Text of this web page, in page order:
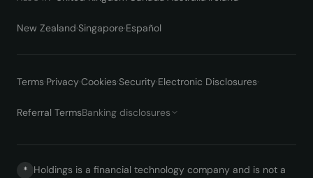
New Zealand·Singapore·Español
Terms·Privacy·Cookies·Security·Electronic Disclosures·
Referral TermsBanking disclosures
* Holdings is a financial technology company and is not a